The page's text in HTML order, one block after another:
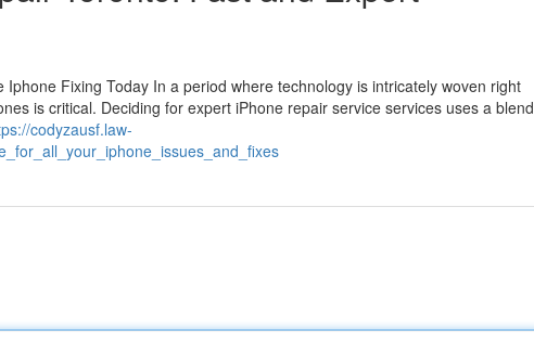
Fixing Today In a period where technology is intricately woven right
is critical. Deciding for expert iPhone repair service services uses a blend
codyzausf.law-